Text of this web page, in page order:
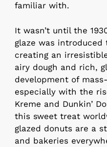
familiar with.
It wasn’t until the
glaze was
creating an
airy dough and rich,
development of
especially with the
Kreme and Dunkin’
this sweet treat
glazed donuts are a
and bakeries